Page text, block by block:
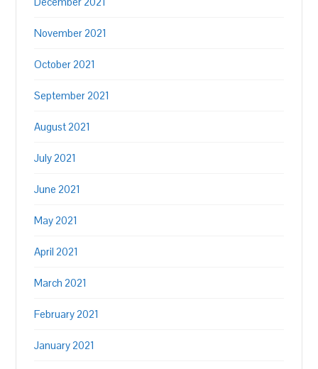
November 2021
October 2021
September 2021
August 2021
July 2021
June 2021
May 2021
April 2021
March 2021
February 2021
January 2021